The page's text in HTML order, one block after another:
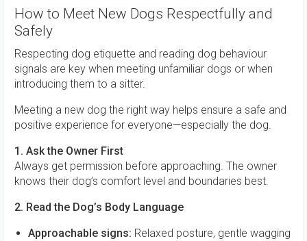
How to Meet New Dogs Respectfully and
Safely
Respecting dog etiquette and reading dog behaviour
signals are key when meeting unfamiliar dogs or when
introducing them to a sitter.
Meeting a new dog the right way helps ensure a safe and
positive experience for everyone—especially the dog.
1. Ask the Owner First
Always get permission before approaching. The owner
knows their dog’s comfort level and boundaries best.
2. Read the Dog’s Body Language
Approachable signs: Relaxed posture, gentle wagging